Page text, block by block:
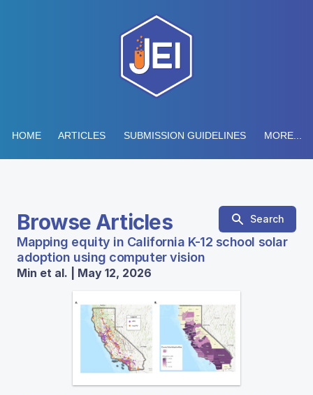
HOME ARTICLES SUBMISSION GUIDELINES MORE...
Browse Articles Search
Mapping equity in California K-12 school solar
adoption using computer vision
Min et al. | May 12, 2026